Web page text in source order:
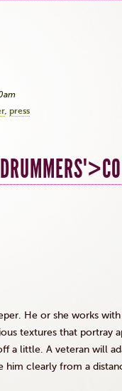
press
He or she works
textures that portray
a little. A veteran will
him clearly from a